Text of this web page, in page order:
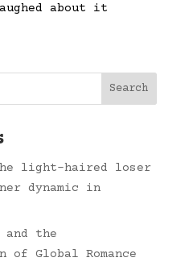
about it
Search
light-haired loser
dynamic in
and the
Global Romance